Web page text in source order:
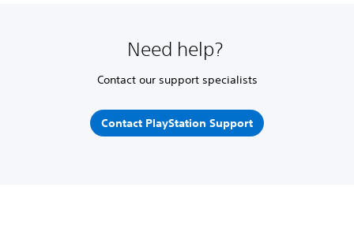
Need help?
Contact our support specialists
Contact PlayStation Support